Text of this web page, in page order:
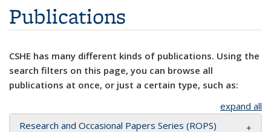
Publications
CSHE has many different kinds of publications. Using the
search filters on this page, you can browse all
publications at once, or just a certain type, such as:
expand all
Research and Occasional Papers Series (ROPS)